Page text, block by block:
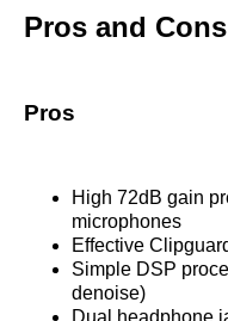
Pros and Cons
Pros
High 72dB gain
microphones
Effective
Simple DSP
denoise)
Dual headphone